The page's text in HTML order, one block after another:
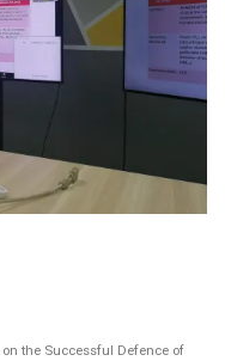
the Successful Defence of